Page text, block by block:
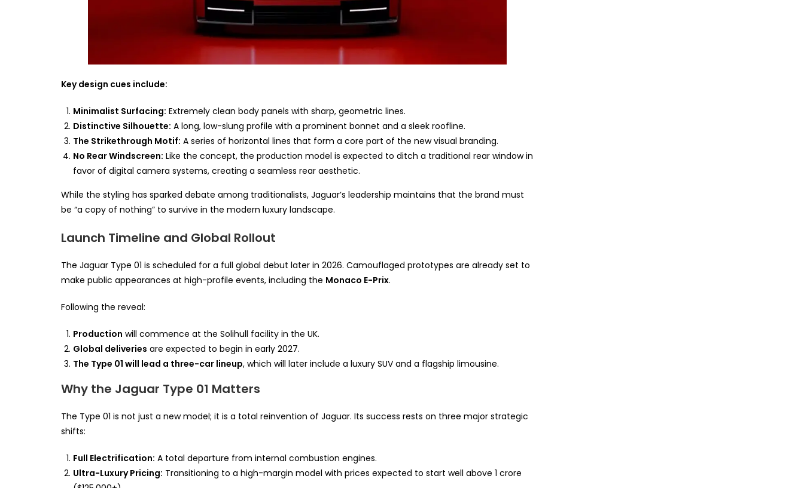
Key design cues include:
Minimalist Surfacing: Extremely clean body panels with sharp, geometric lines.
Distinctive Silhouette: A long, low-slung profile with a prominent bonnet and a sleek roofline.
The Strikethrough Motif: A series of horizontal lines that form a core part of the new visual branding.
No Rear Windscreen: Like the concept, the production model is expected to ditch a traditional rear window in
favor of digital camera systems, creating a seamless rear aesthetic.
While the styling has sparked debate among traditionalists, Jaguar’s leadership maintains that the brand must
be “a copy of nothing” to survive in the modern luxury landscape.
Launch Timeline and Global Rollout
The Jaguar Type 01 is scheduled for a full global debut later in 2026. Camouflaged prototypes are already set to
make public appearances at high-profile events, including the Monaco E-Prix.
Following the reveal:
Production will commence at the Solihull facility in the UK.
Global deliveries are expected to begin in early 2027.
The Type 01 will lead a three-car lineup, which will later include a luxury SUV and a flagship limousine.
Why the Jaguar Type 01 Matters
The Type 01 is not just a new model; it is a total reinvention of Jaguar. Its success rests on three major strategic
shifts:
Full Electrification: A total departure from internal combustion engines.
Ultra-Luxury Pricing: Transitioning to a high-margin model with prices expected to start well above 1 crore